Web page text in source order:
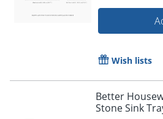
Wish lists
Better
Stone Sink